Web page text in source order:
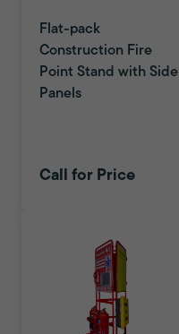
Flat-pack
Construction Fire
Point Stand with Side
Panels
Call for Price